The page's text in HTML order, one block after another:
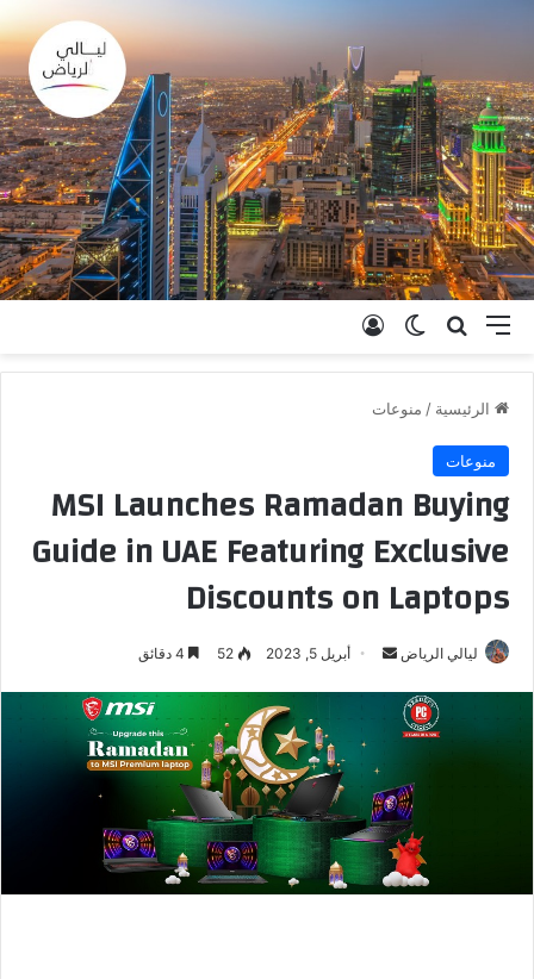
القائمة بحث عنالوضع المظلم
الرئيسية / منوعات
منوعات
MSI Launches Ramadan Buying
Guide in UAE Featuring Exclusive
Discounts on Laptops
ليالي الرياض
ب
ر
ي
د
ا
أبريل 5, 2023 52